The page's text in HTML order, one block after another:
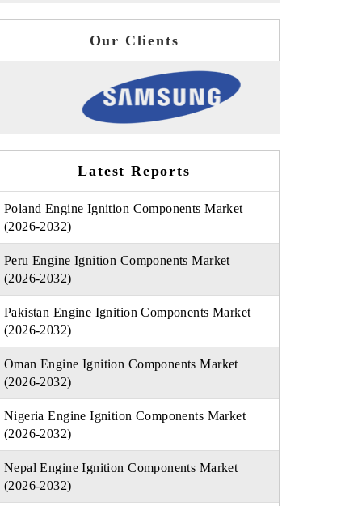
Our Clients
Latest Reports
Poland Engine Ignition Components Market
(2026-2032)
Peru Engine Ignition Components Market
(2026-2032)
Pakistan Engine Ignition Components Market
(2026-2032)
Oman Engine Ignition Components Market
(2026-2032)
Nigeria Engine Ignition Components Market
(2026-2032)
Nepal Engine Ignition Components Market
(2026-2032)